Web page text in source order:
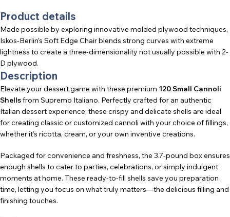
Product details
Made possible by exploring innovative molded plywood techniques,
Iskos-Berlin’s Soft Edge Chair blends strong curves with extreme
lightness to create a three-dimensionality not usually possible with 2-
D plywood.
Description
Elevate your dessert game with these premium 120 Small Cannoli
Shellsfrom Supremo Italiano. Perfectly crafted for an authentic
Italian dessert experience, these crispy and delicate shells are ideal
for creating classic or customized cannoli with your choice of fillings,
whether it’s ricotta, cream, or your own inventive creations.
Packaged for convenience and freshness, the 3.7-pound box ensures
enough shells to cater to parties, celebrations, or simply indulgent
moments at home. These ready-to-fill shells save you preparation
time, letting you focus on what truly matters—the delicious filling and
finishing touches.